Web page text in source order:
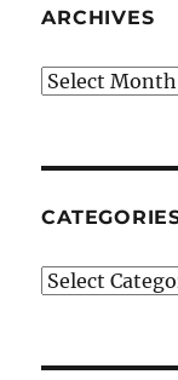
ARCHIVES
Archives
Categories